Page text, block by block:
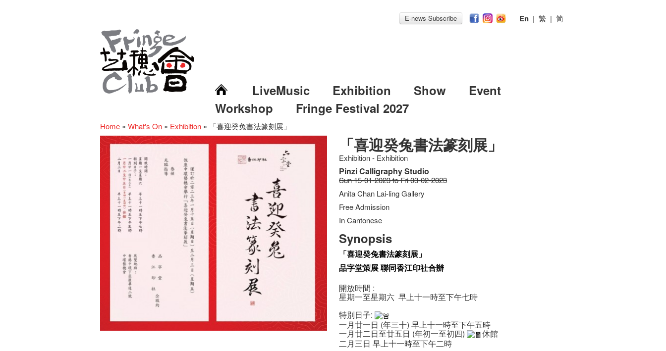
E-news Subscribe En | 繁 | 简
LiveMusic Exhibition Show
Event
Workshop
Fringe Festival 2027
Home » What's On » Exhibition » 「喜迎癸兔書法篆刻展」
「喜迎癸兔書法篆刻展」
Exhibition - Exhibition
Pinzi Calligraphy Studio
Sun 15-01-2023 to Fri 03-02-2023
Anita Chan Lai-ling Gallery
Free Admission
In Cantonese
Synopsis
「喜迎癸兔書法篆刻展」
品字堂策展 聯同香江印社合辦
開放時間 :
星期一至星期六 早上十一時至下午七時
特別日子:
一月廿一日 (年三十) 早上十一時至下午五時
一月廿二日至廿五日 (年初一至初四)
休館
二月三日 早上十一時至下午二時